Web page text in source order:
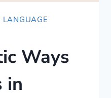
LANGUAGE
Ways
in